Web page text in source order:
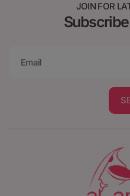
JOIN FOR